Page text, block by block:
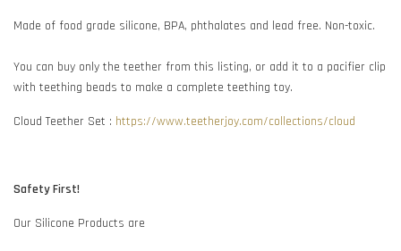
Made of food grade silicone, BPA, phthalates and lead free. Non-toxic.
You can buy only the teether from this listing, or add it to a pacifier clip
with teething beads to make a complete teething toy.
Cloud Teether Set : https://www.teetherjoy.com/collections/cloud
Safety First!
Our Silicone Products are